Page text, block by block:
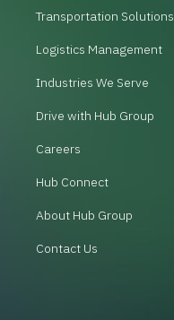
Transportation Solutions
Logistics Management
Industries We Serve
Drive with Hub Group
Careers
Hub Connect
About Hub Group
Contact Us